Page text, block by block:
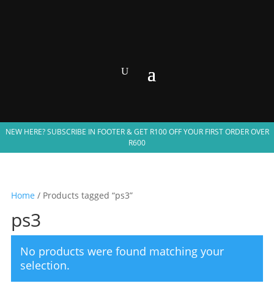
NEW HERE? SUBSCRIBE IN FOOTER & GET R100 OFF YOUR FIRST ORDER OVER
R600
Home / Products tagged “ps3”
ps3
No products were found matching your
selection.